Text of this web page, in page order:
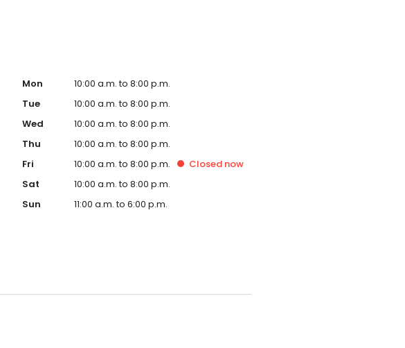
Mon
10:00 a.m. to 8:00 p.m.
Tue
10:00 a.m. to 8:00 p.m.
Wed
10:00 a.m. to 8:00 p.m.
Thu
10:00 a.m. to 8:00 p.m.
Fri
10:00 a.m. to 8:00 p.m. Closed now
Sat
10:00 a.m. to 8:00 p.m.
Sun
11:00 a.m. to 6:00 p.m.